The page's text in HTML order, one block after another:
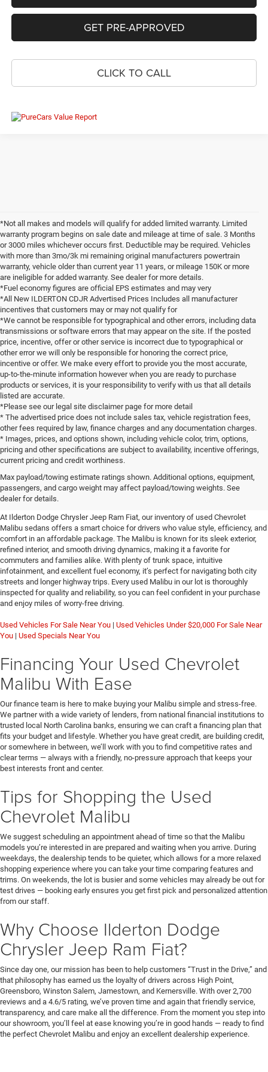
GET PRE-APPROVED
CLICK TO CALL
*Not all makes and models will qualify for added limited warranty. Limited
warranty program begins on sale date and mileage at time of sale. 3 Months
or 3000 miles whichever occurs first. Deductible may be required. Vehicles
with more than 3mo/3k mi remaining original manufacturers powertrain
warranty, vehicle older than current year 11 years, or mileage 150K or more
are ineligible for added warranty. See dealer for more details.
*Fuel economy figures are official EPS estimates and may very
*All New ILDERTON CDJR Advertised Prices Includes all manufacturer
incentives that customers may or may not qualify for
*We cannot be responsible for typographical and other errors, including data
transmissions or software errors that may appear on the site. If the posted
price, incentive, offer or other service is incorrect due to typographical or
other error we will only be responsible for honoring the correct price,
incentive or offer. We make every effort to provide you the most accurate,
up-to-the-minute information however when you are ready to purchase
products or services, it is your responsibility to verify with us that all details
listed are accurate.
*Please see our legal site disclaimer page for more detail
* The advertised price does not include sales tax, vehicle registration fees,
other fees required by law, finance charges and any documentation charges.
* Images, prices, and options shown, including vehicle color, trim, options,
pricing and other specifications are subject to availability, incentive offerings,
current pricing and credit worthiness.
Max payload/towing estimate ratings shown. Additional options, equipment,
passengers, and cargo weight may affect payload/towing weights. See
dealer for details.
Experience the Chevrolet Malibu
Near You
At Ilderton Dodge Chrysler Jeep Ram Fiat, our inventory of used Chevrolet
Malibu sedans offers a smart choice for drivers who value style, efficiency, and
comfort in an affordable package. The Malibu is known for its sleek exterior,
refined interior, and smooth driving dynamics, making it a favorite for
commuters and families alike. With plenty of trunk space, intuitive
infotainment, and excellent fuel economy, it’s perfect for navigating both city
streets and longer highway trips. Every used Malibu in our lot is thoroughly
inspected for quality and reliability, so you can feel confident in your purchase
and enjoy miles of worry-free driving.
Used Vehicles For Sale Near You | Used Vehicles Under $20,000 For Sale Near
You | Used Specials Near You
Financing Your Used Chevrolet
Malibu With Ease
Our finance team is here to make buying your Malibu simple and stress-free.
We partner with a wide variety of lenders, from national financial institutions to
trusted local North Carolina banks, ensuring we can craft a financing plan that
fits your budget and lifestyle. Whether you have great credit, are building credit,
or somewhere in between, we’ll work with you to find competitive rates and
clear terms — always with a friendly, no-pressure approach that keeps your
best interests front and center.
Tips for Shopping the Used
Chevrolet Malibu
We suggest scheduling an appointment ahead of time so that the Malibu
models you’re interested in are prepared and waiting when you arrive. During
weekdays, the dealership tends to be quieter, which allows for a more relaxed
shopping experience where you can take your time comparing features and
trims. On weekends, the lot is busier and some vehicles may already be out for
test drives — booking early ensures you get first pick and personalized attention
from our staff.
Why Choose Ilderton Dodge
Chrysler Jeep Ram Fiat?
Since day one, our mission has been to help customers “Trust in the Drive,” and
that philosophy has earned us the loyalty of drivers across High Point,
Greensboro, Winston Salem, Jamestown, and Kernersville. With over 2,700
reviews and a 4.6/5 rating, we’ve proven time and again that friendly service,
transparency, and care make all the difference. From the moment you step into
our showroom, you’ll feel at ease knowing you’re in good hands — ready to find
the perfect Chevrolet Malibu and enjoy an excellent dealership experience.